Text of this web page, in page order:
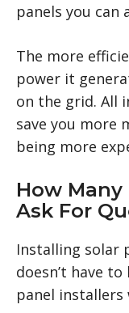
panels you can
The more
power it
on the grid. All
save you more
being more
How
Ask For
Installing solar
doesn’t have
panel